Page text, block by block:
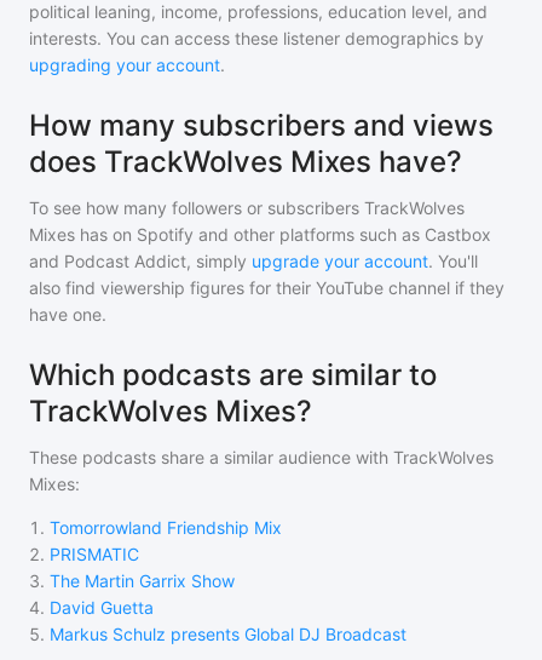
political leaning, income, professions, education level, and
interests. You can access these listener demographics by
upgrading your account.
How many subscribers and views
does TrackWolves Mixes have?
To see how many followers or subscribers TrackWolves
Mixes has on Spotify and other platforms such as Castbox
and Podcast Addict, simply upgrade your account. You'll
also find viewership figures for their YouTube channel if they
have one.
Which podcasts are similar to
TrackWolves Mixes?
These podcasts share a similar audience with TrackWolves
Mixes:
1 . Tomorrowland Friendship Mix
2. PRISMATIC
3. The Martin Garrix Show
4. David Guetta
5. Markus Schulz presents Global DJ Broadcast